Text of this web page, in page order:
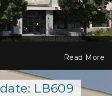
Read More
LB609